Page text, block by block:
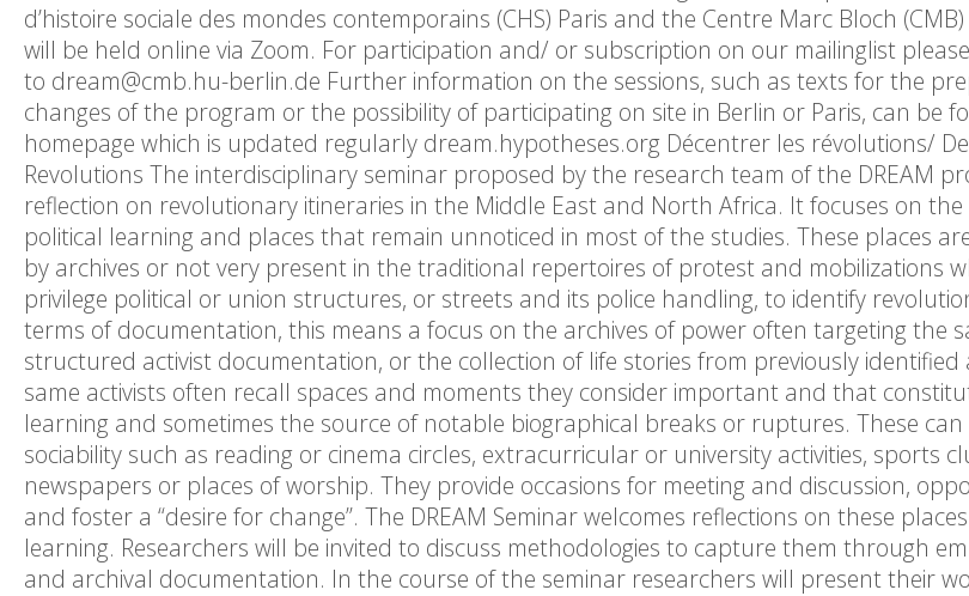
d’histoire sociale des mondes contemporains (CHS) Paris and the Centre Marc Bloch
will be held online via Zoom. For participation and/ or subscription on our mailinglist
to dream@cmb.hu-berlin.de Further information on the sessions, such as texts for the
changes of the program or the possibility of participating on site in Berlin or Paris, can be
homepage which is updated regularly dream.hypotheses.org Décentrer les révolutions/
Revolutions The interdisciplinary seminar proposed by the research team of the DREAM
reflection on revolutionary itineraries in the Middle East and North Africa. It focuses on the
political learning and places that remain unnoticed in most of the studies. These places
by archives or not very present in the traditional repertoires of protest and mobilizations
privilege political or union structures, or streets and its police handling, to identify
terms of documentation, this means a focus on the archives of power often targeting the
structured activist documentation, or the collection of life stories from previously identified
same activists often recall spaces and moments they consider important and that
learning and sometimes the source of notable biographical breaks or ruptures. These can
sociability such as reading or cinema circles, extracurricular or university activities, sports
newspapers or places of worship. They provide occasions for meeting and discussion,
and foster a “desire for change”. The DREAM Seminar welcomes reflections on these
learning. Researchers will be invited to discuss methodologies to capture them through
and archival documentation. In the course of the seminar researchers will present their